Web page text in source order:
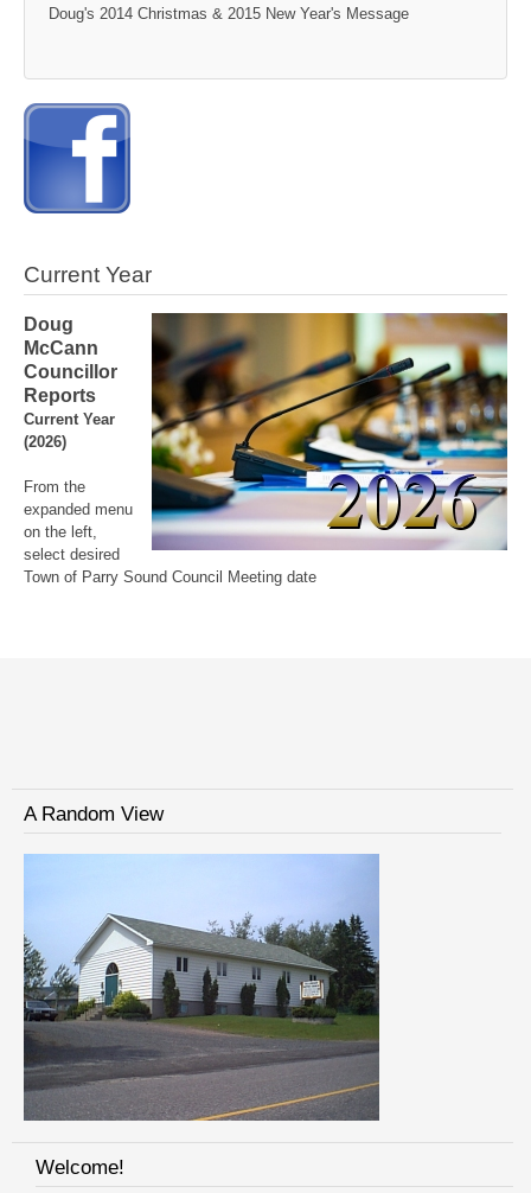
Doug's 2014 Christmas & 2015 New Year's Message
Current Year
Doug
McCann
Councillor
Reports
Current Year
(2026)
From the
expanded menu
on the left,
select desired
Town of Parry Sound Council Meeting date
A Random View
Welcome!